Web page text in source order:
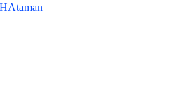
HAtaman